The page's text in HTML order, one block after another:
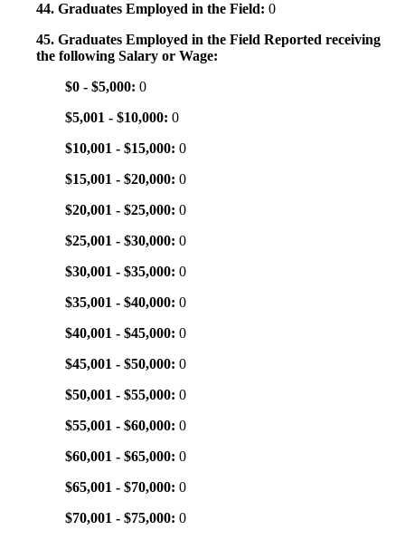
44. Graduates Employed in the Field: 0
45. Graduates Employed in the Field Reported receiving
the following Salary or Wage:
$0 - $5,000: 0
$5,001 - $10,000: 0
$10,001 - $15,000: 0
$15,001 - $20,000: 0
$20,001 - $25,000: 0
$25,001 - $30,000: 0
$30,001 - $35,000: 0
$35,001 - $40,000: 0
$40,001 - $45,000: 0
$45,001 - $50,000: 0
$50,001 - $55,000: 0
$55,001 - $60,000: 0
$60,001 - $65,000: 0
$65,001 - $70,000: 0
$70,001 - $75,000: 0